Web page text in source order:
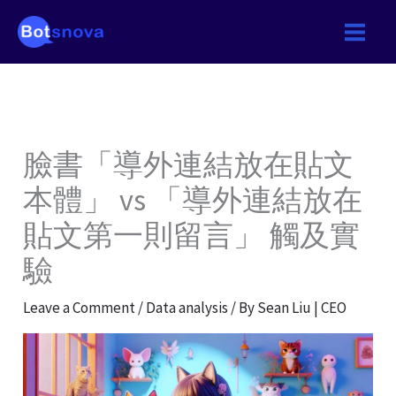
臉書「導外連結放在貼文
本體」 vs 「導外連結放在
貼文第一則留言」 觸及實
驗
Leave a Comment/Data analysis / BySean Liu | CEO